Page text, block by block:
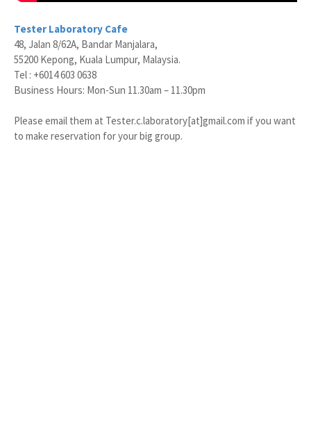
Tester Laboratory Cafe
48, Jalan 8/62A, Bandar Manjalara,
55200 Kepong, Kuala Lumpur, Malaysia.
Tel : +6014 603 0638
Business Hours: Mon-Sun 11.30am – 11.30pm
Please email them at Tester.c.laboratory[at]gmail.com if you want
to make reservation for your big group.